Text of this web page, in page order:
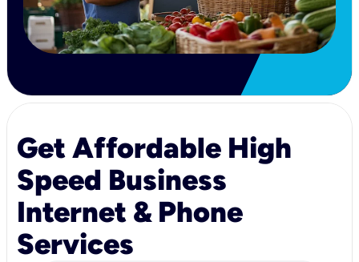
Get Affordable High
Speed Business
Internet & Phone
Services